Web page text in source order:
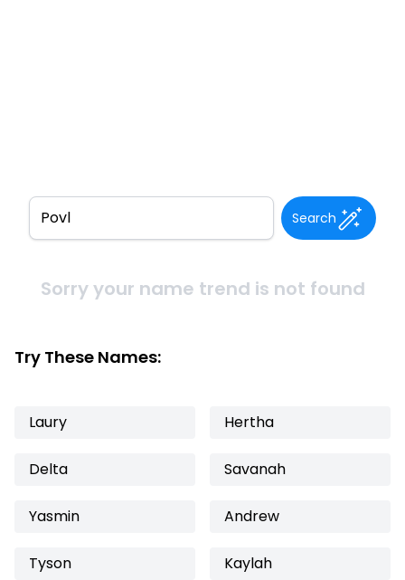
Search
Sorry your name trend is not found
Try These Names:
Laury Hertha
Delta Savanah
Yasmin Andrew
Tyson Kaylah